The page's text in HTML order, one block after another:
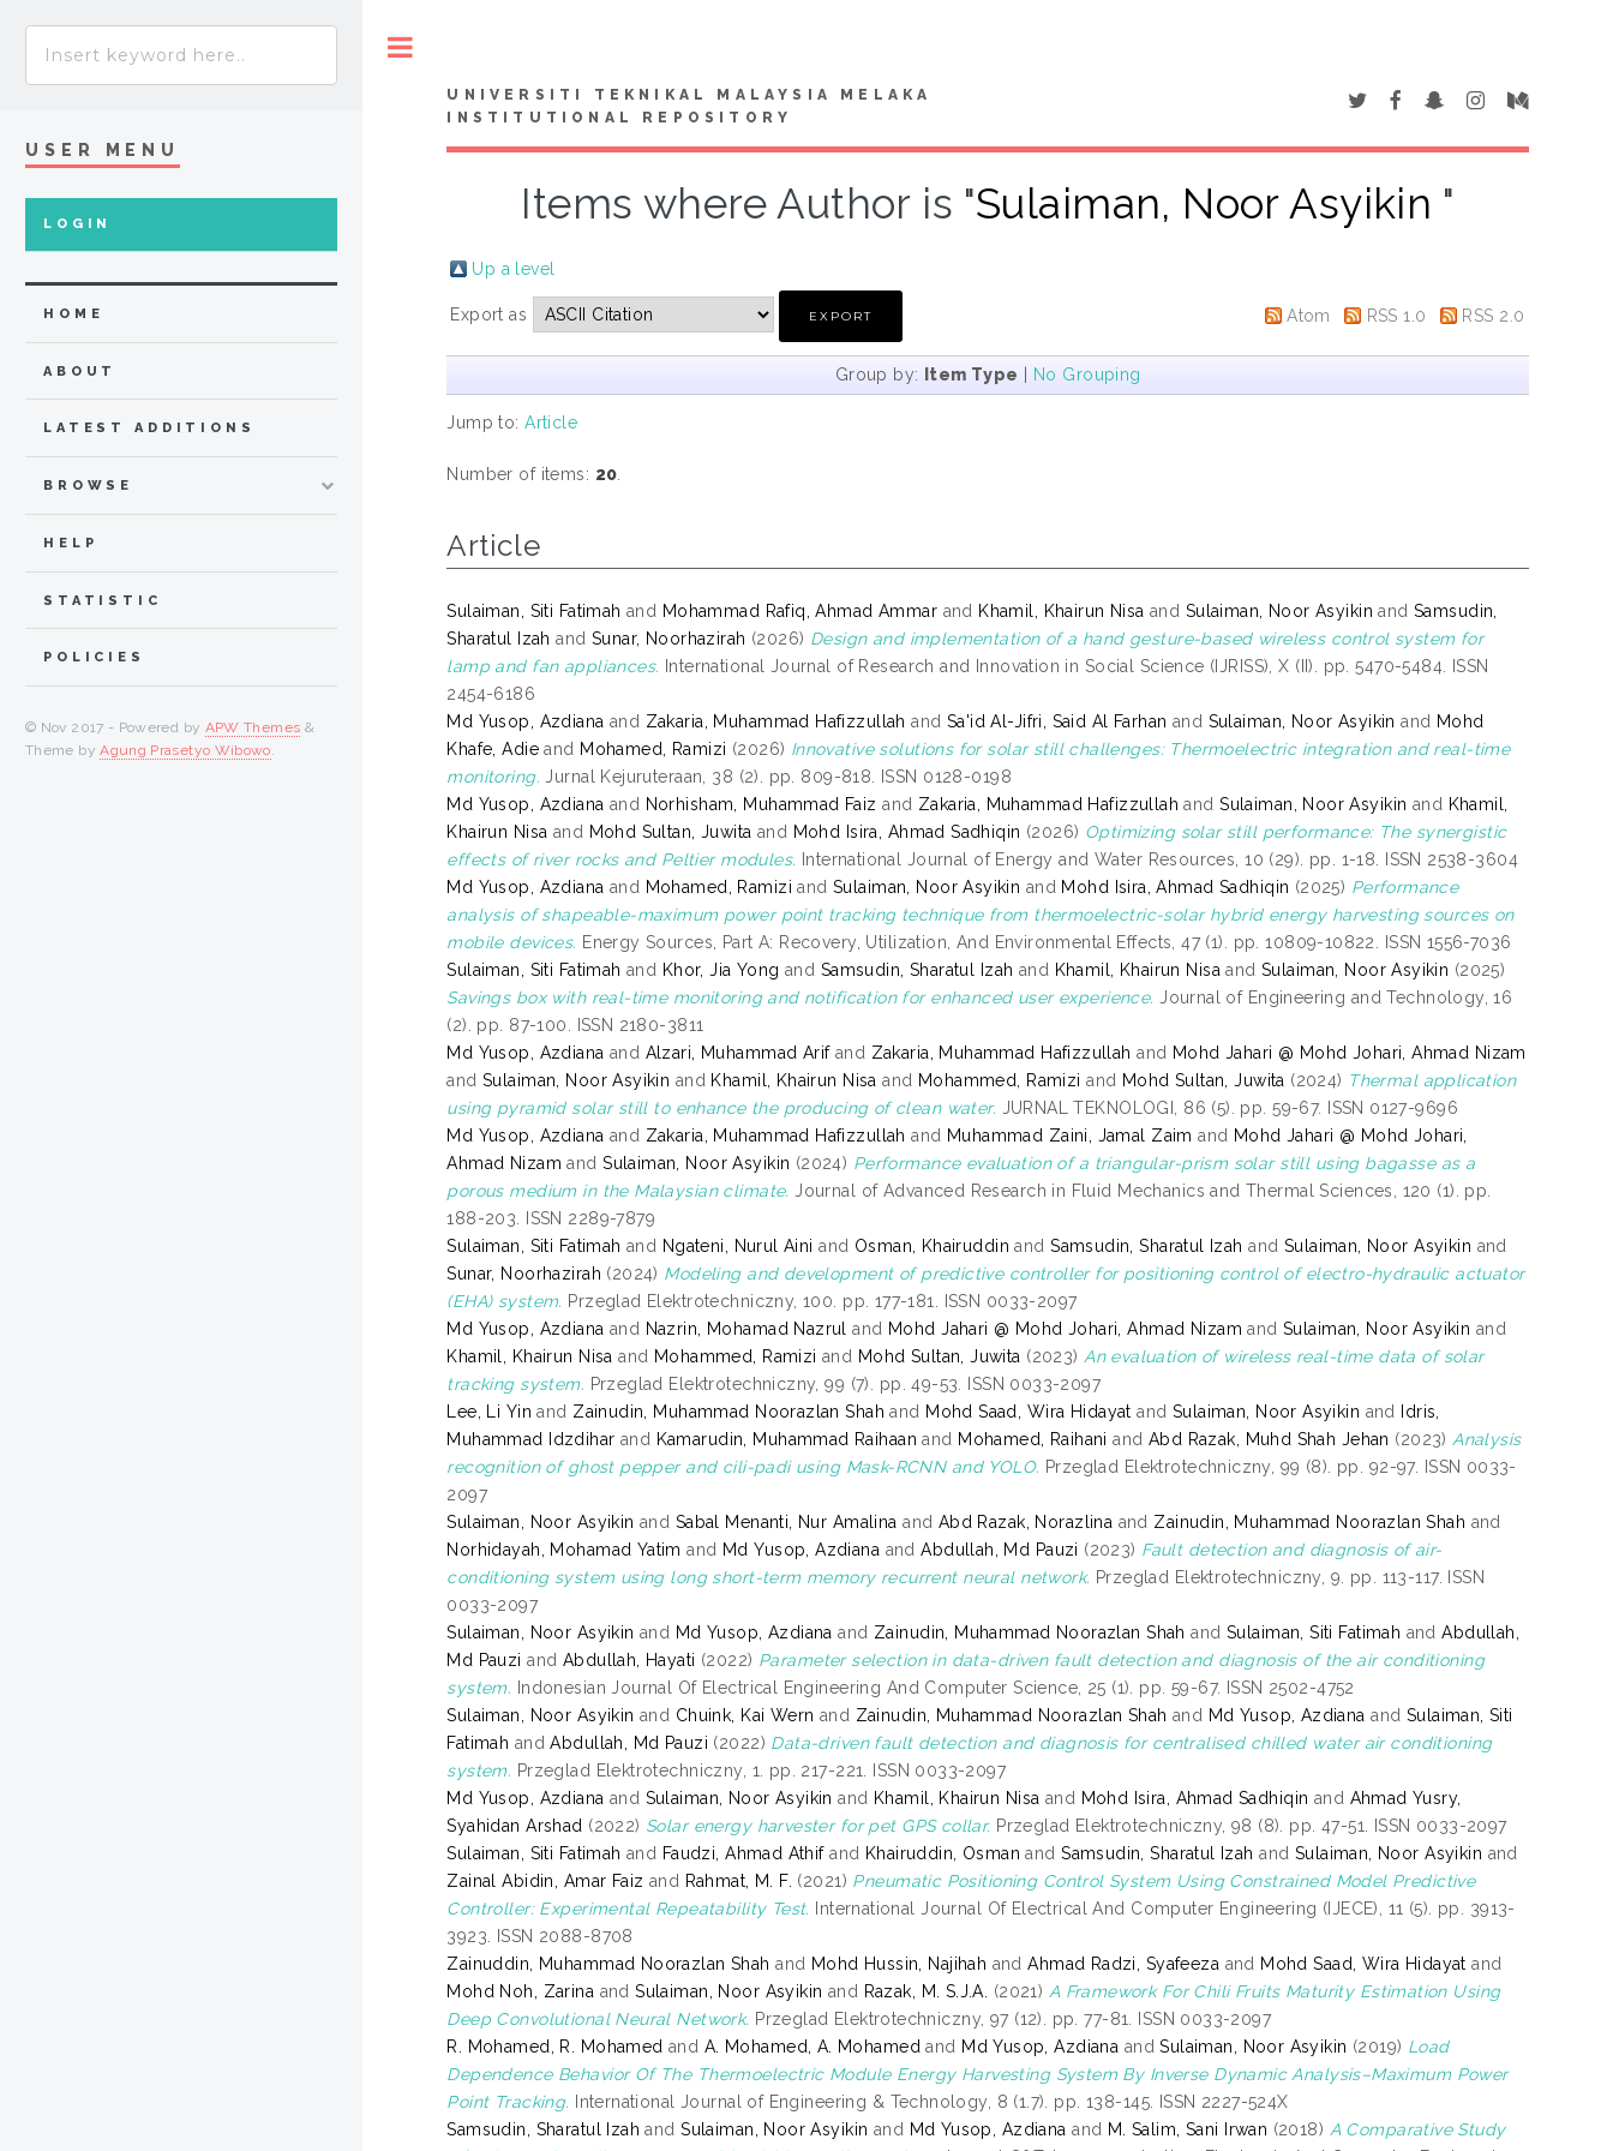
UNIVERSITI TEKNIKAL MALAYSIA MELAKA
INSTITUTIONAL REPOSITORY
Items where Author is "Sulaiman, Noor Asyikin "
Up a level
Export as Atom RSS 1.0 RSS 2.0
Group by: Item Type | No Grouping
Jump to:Article
Number of items: 20
Article
Sulaiman, Siti Fatimah and Mohammad Rafiq, Ahmad Ammar and Khamil, Khairun Nisa and Sulaiman, Noor Asyikin andSamsudin,
Sharatul Izah and Sunar, Noorhazirah (2026) Design and implementation of a hand gesture-based wireless control system for
lamp and fan appliances. International Journal of Research and Innovation in Social Science (IJRISS), X (II). pp. 5470-5484. ISSN
2454-6186
Md Yusop, Azdiana and Zakaria, Muhammad Hafizzullah and Sa'id Al-Jifri, Said Al Farhan and Sulaiman, Noor Asyikin and Mohd
Khafe, Adie and Mohamed, Ramizi (2026) Innovative solutions for solar still challenges: Thermoelectric integration and real-time
monitoring. Jurnal Kejuruteraan, 38 (2). pp. 809-818. ISSN 0128-0198
Md Yusop, Azdiana and Norhisham, Muhammad Faiz and Zakaria, Muhammad Hafizzullah andSulaiman, Noor Asyikin and Khamil,
Khairun Nisa and Mohd Sultan, Juwita and Mohd Isira, Ahmad Sadhiqin (2026) Optimizing solar still performance: The synergistic
effects of river rocks and Peltier modules. International Journal of Energy and Water Resources, 10 (29). pp. 1-18. ISSN 2538-3604
Md Yusop, Azdiana and Mohamed, Ramizi andSulaiman, Noor Asyikin and Mohd Isira, Ahmad Sadhiqin (2025) Performance
analysis of shapeable-maximum power point tracking technique from thermoelectric-solar hybrid energy harvesting sources on
mobile devices. Energy Sources, Part A: Recovery, Utilization, And Environmental Effects, 47 (1). pp. 10809-10822. ISSN 1556-7036
Sulaiman, Siti Fatimah and Khor, Jia Yong and Samsudin, Sharatul Izah and Khamil, Khairun Nisa andSulaiman, Noor Asyikin (2025)
Savings box with real-time monitoring and notification for enhanced user experience. Journal of Engineering and Technology, 16
(2). pp. 87-100. ISSN 2180-3811
Md Yusop, Azdiana and Alzari, Muhammad Arifand Zakaria, Muhammad Hafizzullah and Mohd Jahari @ Mohd Johari, Ahmad Nizam
andSulaiman, Noor Asyikin and Khamil, Khairun Nisa and Mohammed, Ramizi and Mohd Sultan, Juwita (2024) Thermal application
using pyramid solar still to enhance the producing of clean water. JURNAL TEKNOLOGI, 86 (5). pp. 59-67. ISSN 0127-9696
Md Yusop, Azdiana and Zakaria, Muhammad Hafizzullah and Muhammad Zaini, Jamal Zaim and Mohd Jahari @ Mohd Johari,
Ahmad Nizam andSulaiman, Noor Asyikin (2024) Performance evaluation of a triangular-prism solar still using bagasse as a
porous medium in the Malaysian climate. Journal of Advanced Research in Fluid Mechanics and Thermal Sciences, 120 (1). pp.
188-203. ISSN 2289-7879
Sulaiman, Siti Fatimah and Ngateni, Nurul Aini and Osman, Khairuddin andSamsudin, Sharatul Izah and Sulaiman, Noor Asyikin and
Sunar, Noorhazirah (2024) Modeling and development of predictive controller for positioning control of electro-hydraulic actuator
(EHA) system. Przeglad Elektrotechniczny, 100. pp. 177-181. ISSN 0033-2097
Md Yusop, Azdiana and Nazrin, Mohamad Nazrul and Mohd Jahari @ Mohd Johari, Ahmad Nizam andSulaiman, Noor Asyikin and
Khamil, Khairun Nisa and Mohammed, Ramizi and Mohd Sultan, Juwita (2023) An evaluation of wireless real-time data of solar
tracking system. Przeglad Elektrotechniczny, 99 (7). pp. 49-53. ISSN 0033-2097
Lee, Li Yin and Zainudin, Muhammad Noorazlan Shah and Mohd Saad, Wira Hidayat and Sulaiman, Noor Asyikin and
Idris,
Muhammad Idzdihar and Kamarudin, Muhammad Raihaan and Mohamed, Raihani and Abd Razak, Muhd Shah Jehan (2023) Analysis
recognition of ghost pepper and cili-padi using Mask-RCNN and YOLO. Przeglad Elektrotechniczny, 99 (8). pp. 92-97. ISSN 0033-
2097
Sulaiman, Noor Asyikin and Sabal Menanti, Nur Amalina and Abd Razak, Norazlina and Zainudin, Muhammad Noorazlan Shah and
Norhidayah, Mohamad Yatim and Md Yusop, Azdiana andAbdullah, Md Pauzi (2023) Fault detection and diagnosis of air-
conditioning system using long short-term memory recurrent neural network. Przeglad Elektrotechniczny, 9. pp. 113-117. ISSN
0033-2097
Sulaiman, Noor Asyikin and Md Yusop, Azdiana and Zainudin, Muhammad Noorazlan Shah and Sulaiman, Siti Fatimah andAbdullah,
Md Pauzi and Abdullah, Hayati (2022) Parameter selection in data-driven fault detection and diagnosis of the air conditioning
system. Indonesian Journal Of Electrical Engineering And Computer Science, 25 (1). pp. 59-67. ISSN 2502-4752
Sulaiman, Noor Asyikin and Chuink, Kai Wern and Zainudin, Muhammad Noorazlan Shah and Md Yusop, Azdiana and Sulaiman, Siti
Fatimah andAbdullah, Md Pauzi (2022) Data-driven fault detection and diagnosis for centralised chilled water air conditioning
system. Przeglad Elektrotechniczny, 1. pp. 217-221. ISSN 0033-2097
Md Yusop, Azdiana and Sulaiman, Noor Asyikin and Khamil, Khairun Nisa and Mohd Isira, Ahmad Sadhiqin and Ahmad Yusry,
Syahidan Arshad (2022) Solar energy harvester for pet GPS collar. Przeglad Elektrotechniczny, 98 (8). pp. 47-51. ISSN 0033-2097
Sulaiman, Siti Fatimah and Faudzi, Ahmad Athifand Khairuddin, Osman andSamsudin, Sharatul Izah and Sulaiman, Noor Asyikin and
Zainal Abidin, Amar Faiz and Rahmat, M. F. (2021) Pneumatic Positioning Control System Using Constrained Model Predictive
Controller: Experimental Repeatability Test.
International Journal Of Electrical And Computer Engineering (IJECE), 11 (5). pp. 3913-
3923. ISSN 2088-8708
Zainuddin, Muhammad Noorazlan Shah and Mohd Hussin, Najihah andAhmad Radzi, Syafeeza and Mohd Saad, Wira Hidayat and
Mohd Noh, Zarina andSulaiman, Noor Asyikin and Razak, M. S.J.A. (2021) A Framework For Chili Fruits Maturity Estimation Using
Deep Convolutional Neural Network. Przeglad Elektrotechniczny, 97 (12). pp. 77-81. ISSN 0033-2097
R. Mohamed, R. Mohamed and A. Mohamed, A. Mohamed and Md Yusop, Azdiana andSulaiman, Noor Asyikin (2019) Load
Dependence Behavior Of The Thermoelectric Module Energy Harvesting System By Inverse Dynamic Analysis–Maximum Power
Point Tracking.
International Journal of Engineering & Technology, 8 (1.7). pp. 138-145. ISSN 2227-524X
Samsudin, Sharatul IzahandSulaiman, Noor Asyikin and Md Yusop, Azdianaand M. Salim, Sani Irwan (2018) A Comparative Study
USER MENU
LOGIN
HOME
ABOUT
LATEST ADDITIONS
BROWSE
HELP
STATISTIC
POLICIES
© Nov 2017 - Powered by APW Themes &
Theme byAgung Prasetyo Wibowo.